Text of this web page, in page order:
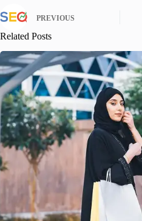
PREVIOUS
Related Posts